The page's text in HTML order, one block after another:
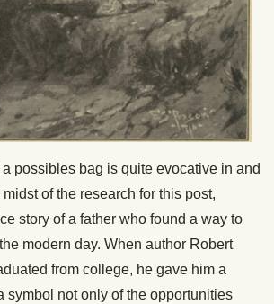
possibles bag is quite evocative in and
of the research for this post,
story of a father who found a way to
modern day. When author Robert
from college, he gave him a
symbol not only of the opportunities